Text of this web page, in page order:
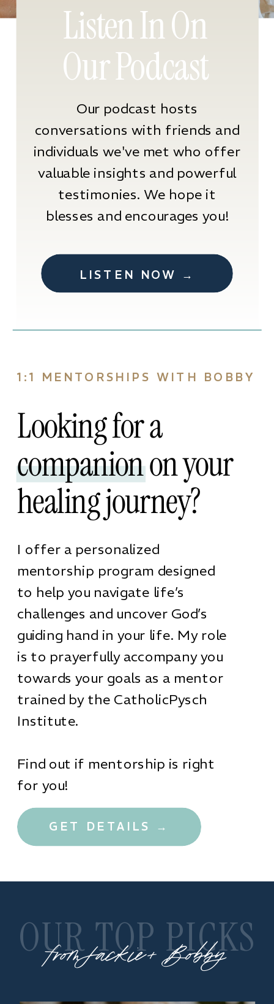
LISTEN NOW →
Our podcast hosts
conversations with friends and
individuals we've met who offer
valuable insights and powerful
testimonies. We hope it
blesses and encourages you!
Listen In On
Our Podcast
GET DETAILS →
I offer a personalized
mentorship program designed
to help you navigate life’s
challenges and uncover God’s
guiding hand in your life. My role
is to prayerfully accompany you
towards your goals as a mentor
trained by the CatholicPysch
Institute.
Find out if mentorship is right
for you!
Looking for a
companion on your
healing journey?
1:1 MENTORSHIPS WITH BOBBY
OUR TOP PICKS
from Jackie + Bobby